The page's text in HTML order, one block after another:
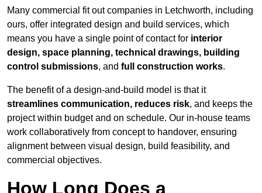
Many commercial fit out companies in Letchworth, including
ours, offer integrated design and build services, which
means you have a single point of contact for interior
design, space planning, technical drawings, building
control submissions, and full construction works.
The benefit of a design-and-build model is that it
streamlines communication, reduces risk, and keeps the
project within budget and on schedule. Our in-house teams
work collaboratively from concept to handover, ensuring
alignment between visual design, build feasibility, and
commercial objectives.
How Long Does a